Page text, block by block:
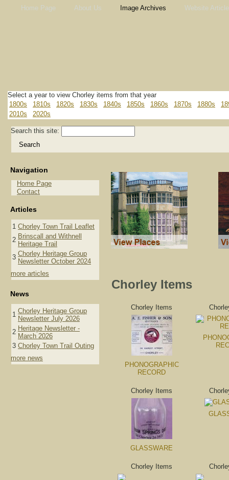
Home Page About Us Image Archives Website
Select a year to view Chorley items from that year
1800s
1810s 1820s 1830s 1840s 1850s 1860s 1870s 1880s
2010s
2020s
Search this site:
Navigation
Home Page
Contact
Articles
1 Chorley Town Trail Leaflet
2 Brinscall and Withnell
Heritage Trail
3 Chorley Heritage Group
Newsletter October 2024
more articles
News
1 Chorley Heritage Group
Newsletter July 2026
2 Heritage Newsletter -
March 2026
3 Chorley Town Trail Outing
more news
Chorley Items
Chorley Items
PHONOGRAPHIC
RECORD
Chorley Items
GLASSWARE
Chorley Items